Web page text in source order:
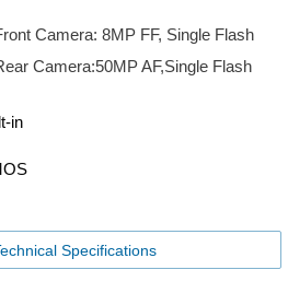
Camera: 8MP FF, Single Flash
Camera:50MP AF,Single Flash
in
Specifications